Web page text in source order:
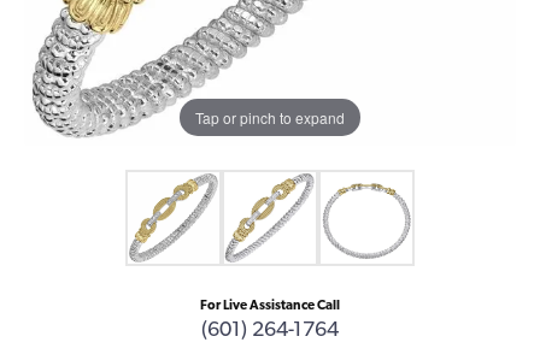
Tap or pinch to expand
For Live Assistance Call
(601) 264-1764